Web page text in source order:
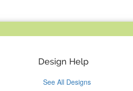
Design Help
See All Designs